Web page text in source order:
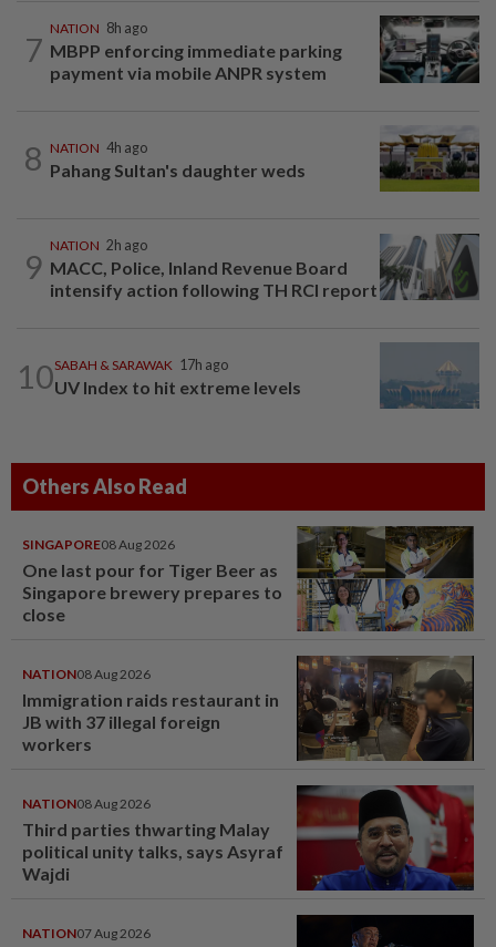
7
NATION 8h ago
MBPP enforcing immediate parking
payment via mobile ANPR system
8 NATION 4h ago
Pahang Sultan's daughter weds
9
NATION 2h ago
MACC, Police, Inland Revenue Board
intensify action following TH RCI report
10SABAH & SARAWAK 17h ago
UV Index to hit extreme levels
Others Also Read
SINGAPORE08 Aug 2026
One last pour for Tiger Beer as
Singapore brewery prepares to
close
NATION08 Aug 2026
Immigration raids restaurant in
JB with 37 illegal foreign
workers
NATION08 Aug 2026
Third parties thwarting Malay
political unity talks, says Asyraf
Wajdi
NATION07 Aug 2026